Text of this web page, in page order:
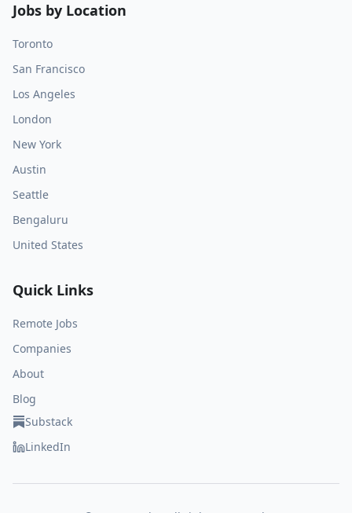
Jobs by Location
Toronto
San Francisco
Los Angeles
London
New York
Austin
Seattle
Bengaluru
United States
Quick Links
Remote Jobs
Companies
About
Blog
Substack
LinkedIn